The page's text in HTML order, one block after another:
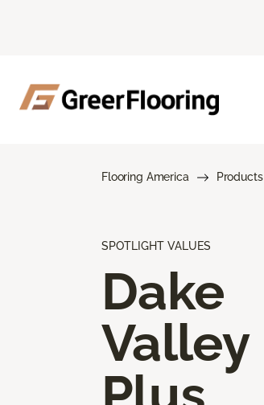
Flooring America Products
SPOTLIGHT VALUES
Dake
Valley